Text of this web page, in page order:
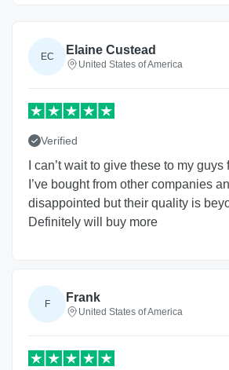
EC Elaine Custead
United States of America
Verified
I can’t wait to give these to my
I’ve bought from other companies
disappointed but their quality is
Definitely will buy more
F Frank
United States of America